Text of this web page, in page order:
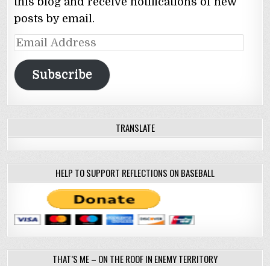
posts by email.
Email
Address
Subscribe
TRANSLATE
HELP TO SUPPORT REFLECTIONS ON BASEBALL
THAT’S ME – ON THE ROOF IN ENEMY TERRITORY